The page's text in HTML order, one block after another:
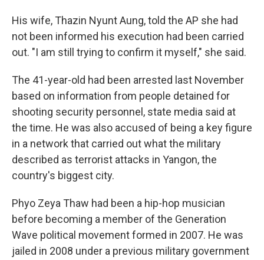
His wife, Thazin Nyunt Aung, told the AP she had
not been informed his execution had been carried
out. "I am still trying to confirm it myself," she said.
The 41-year-old had been arrested last November
based on information from people detained for
shooting security personnel, state media said at
the time. He was also accused of being a key figure
in a network that carried out what the military
described as terrorist attacks in Yangon, the
country's biggest city.
Phyo Zeya Thaw had been a hip-hop musician
before becoming a member of the Generation
Wave political movement formed in 2007. He was
jailed in 2008 under a previous military government